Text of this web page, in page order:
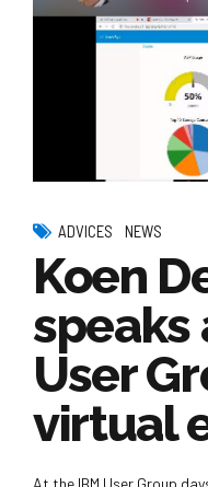
ADVICES NEWS
Koen
speaks
User
virtual